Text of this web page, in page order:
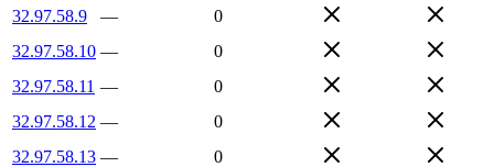
32.97.58.9
—
0
32.97.58.10 —
0
32.97.58.11 —
0
32.97.58.12 —
0
32.97.58.13 —
0